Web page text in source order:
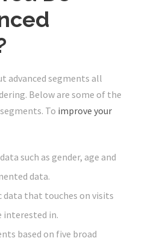
advanced segments all
Below are some of the
To improve your
such as gender, age and
data.
data that touches on visits
interested in.
based on five broad